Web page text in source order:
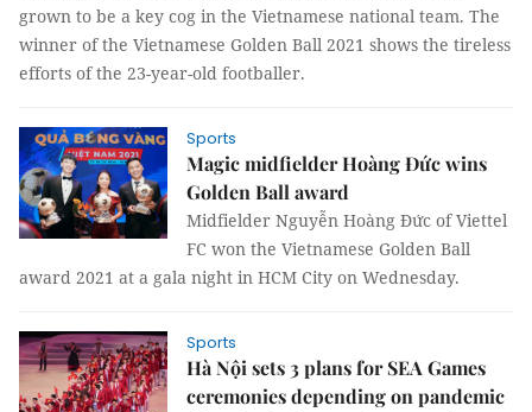
grown to be a key cog in the Vietnamese national team. The
winner of the Vietnamese Golden Ball 2021 shows the tireless
efforts of the 23-year-old footballer.
Sports
Magic midfielder Hoàng Đức wins
Golden Ball award
Midfielder Nguyễn Hoàng Đức of Viettel
FC won the Vietnamese Golden Ball
award 2021 at a gala night in HCM City on Wednesday.
Sports
Hà Nội sets 3 plans for SEA Games
ceremonies depending on pandemic